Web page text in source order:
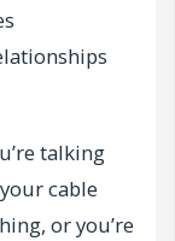
talking
cable
or you’re